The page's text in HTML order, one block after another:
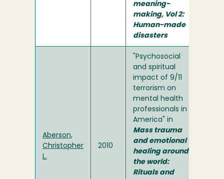
meaning-
making, Vol 2:
Human-made
disasters
Aberson,
Christopher
L.
2010
"Psychosocial
and spiritual
impact of 9/11
terrorism on
mental health
professionals in
America" in
Mass trauma
and emotional
healing around
the world:
Rituals and